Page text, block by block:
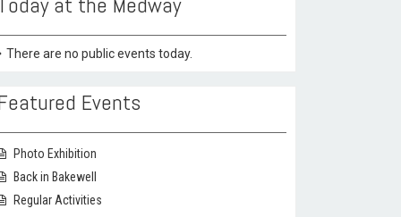
There are no public events today.
Events
Photo Exhibition
Back in Bakewell
Regular Activities